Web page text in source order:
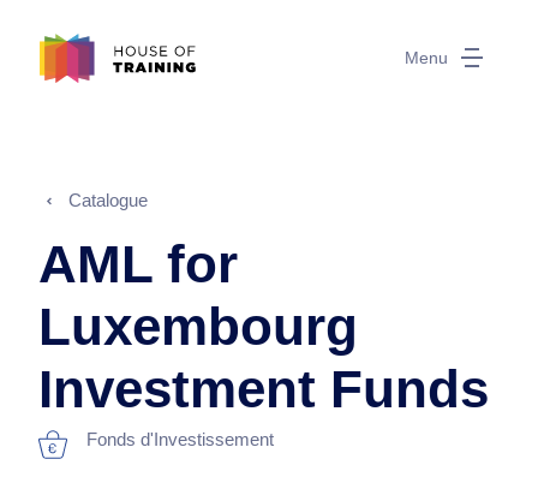
Menu
Catalogue
AML for
Luxembourg
Investment Funds
Fonds d'Investissement